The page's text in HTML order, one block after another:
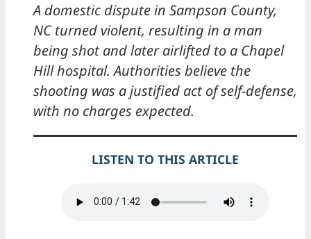
A domestic dispute in Sampson County,
NC turned violent, resulting in a man
being shot and later airlifted to a Chapel
Hill hospital. Authorities believe the
shooting was a justified act of self-defense,
with no charges expected.
LISTEN TO THIS ARTICLE